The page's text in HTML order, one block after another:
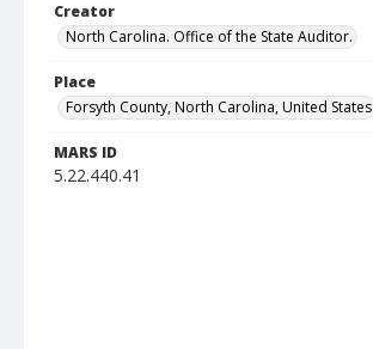
Creator
North Carolina. Office of the State Auditor.
Place
Forsyth County, North Carolina, United States
MARS ID
5.22.440.41